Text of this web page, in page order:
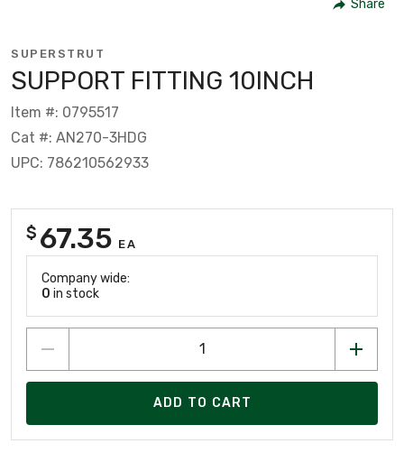
Share
SUPERSTRUT
SUPPORT FITTING 10INCH
Item #: 0795517
Cat #: AN270-3HDG
UPC: 786210562933
$ 67.35 EA
Company wide:
0 in stock
ADD TO CART